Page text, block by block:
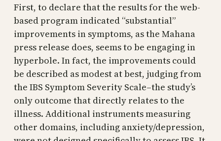
First, to declare that the results for the web-
based program indicated “substantial”
improvements in symptoms, as the Mahana
press release does, seems to be engaging in
hyperbole. In fact, the improvements could
be described as modest at best, judging from
the IBS Symptom Severity Scale–the study’s
only outcome that directly relates to the
illness. Additional instruments measuring
other domains, including anxiety/depression,